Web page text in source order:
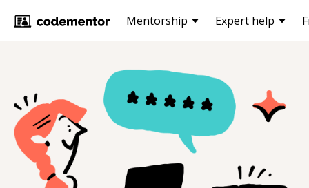
Mentorship Expert help